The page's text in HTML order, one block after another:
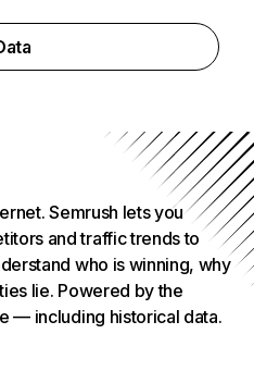
Semrush lets you
and traffic trends to
who is winning, why
lie. Powered by the
— including historical data.